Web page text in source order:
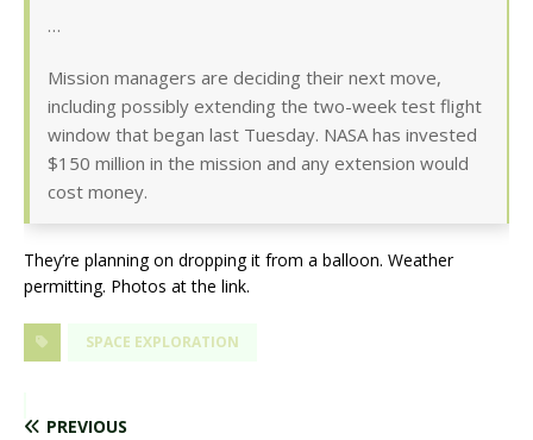
…
Mission managers are deciding their next move,
including possibly extending the two-week test flight
window that began last Tuesday. NASA has invested
$150 million in the mission and any extension would
cost money.
They’re planning on dropping it from a balloon. Weather
permitting. Photos at the link.
SPACE EXPLORATION
PREVIOUS